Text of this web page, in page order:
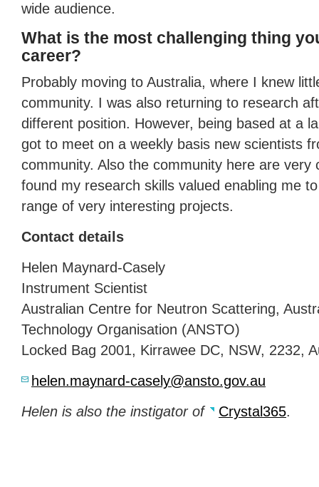
wide audience.
What is the most challenging thing
career?
Probably moving to Australia, where I knew
community. I was also returning to research
different position. However, being based at a
got to meet on a weekly basis new scientists
community. Also the community here are very
found my research skills valued enabling me
range of very interesting projects.
Contact details
Helen Maynard-Casely
Instrument Scientist
Australian Centre for Neutron Scattering,
Technology Organisation (ANSTO)
Locked Bag 2001, Kirrawee DC, NSW, 2232,
helen.maynard-casely@ansto.gov.au
Helen is also the instigator of
Crystal365.